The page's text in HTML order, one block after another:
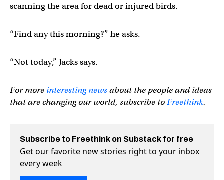
scanning the area for dead or injured birds.
“Find any this morning?” he asks.
“Not today,” Jacks says.
For more interesting newsabout the people and ideas
that are changing our world, subscribe toFreethink.
Subscribe to Freethink on Substack for free
Get our favorite new stories right to your inbox
every week